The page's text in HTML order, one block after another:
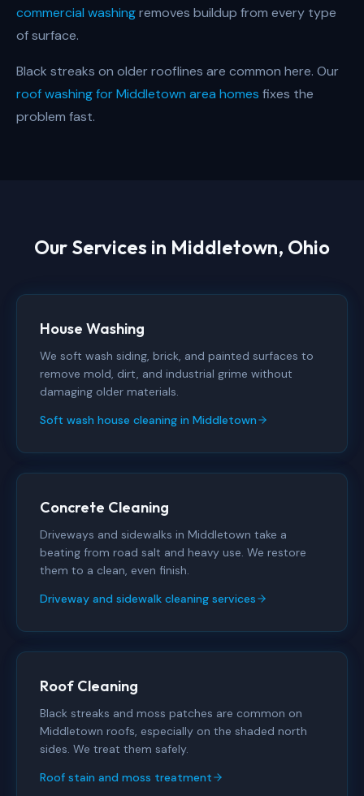
commercial washingremoves buildup from every type
of surface.
Black streaks on older rooflines are common here. Our
roof washing for Middletown area homes fixes the
problem fast.
Our Services in Middletown, Ohio
House Washing
We soft wash siding, brick, and painted surfaces to
remove mold, dirt, and industrial grime without
damaging older materials.
Soft wash house cleaning in Middletown
Concrete Cleaning
Driveways and sidewalks in Middletown take a
beating from road salt and heavy use. We restore
them to a clean, even finish.
Driveway and sidewalk cleaning services
Roof Cleaning
Black streaks and moss patches are common on
Middletown roofs, especially on the shaded north
sides. We treat them safely.
Roof stain and moss treatment